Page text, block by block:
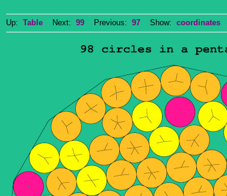
Up: Table Next: 99 Previous: 97 Show: coordinates